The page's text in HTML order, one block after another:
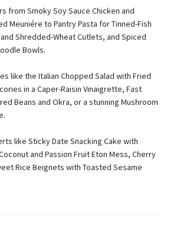
from Smoky Soy Sauce Chicken and
Meuniére to Pantry Pasta for Tinned-Fish
Shredded-Wheat Cutlets, and Spiced
Bowls.
like the Italian Chopped Salad with Fried
in a Caper-Raisin Vinaigrette, Fast
Beans and Okra, or a stunning Mushroom
like Sticky Date Snacking Cake with
and Passion Fruit Eton Mess, Cherry
Rice Beignets with Toasted Sesame